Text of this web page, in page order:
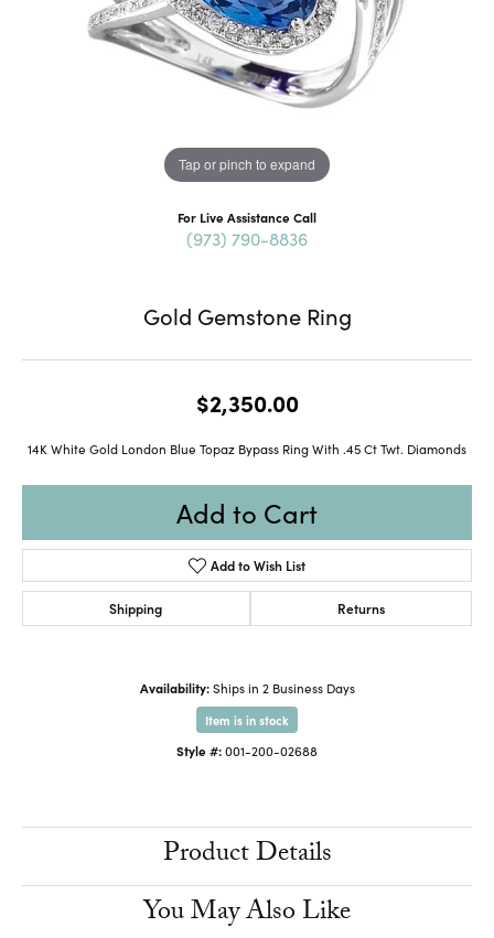
Tap or pinch to expand
For Live Assistance Call
(973) 790-8836
Gold Gemstone Ring
$2,350.00
14K White Gold London Blue Topaz Bypass Ring With .45 Ct Twt. Diamonds
Add to Cart
Add to Wish List
Shipping Returns
Availability: Ships in 2 Business Days
Item is in stock
Style #:001-200-02688
Product Details
You May Also Like